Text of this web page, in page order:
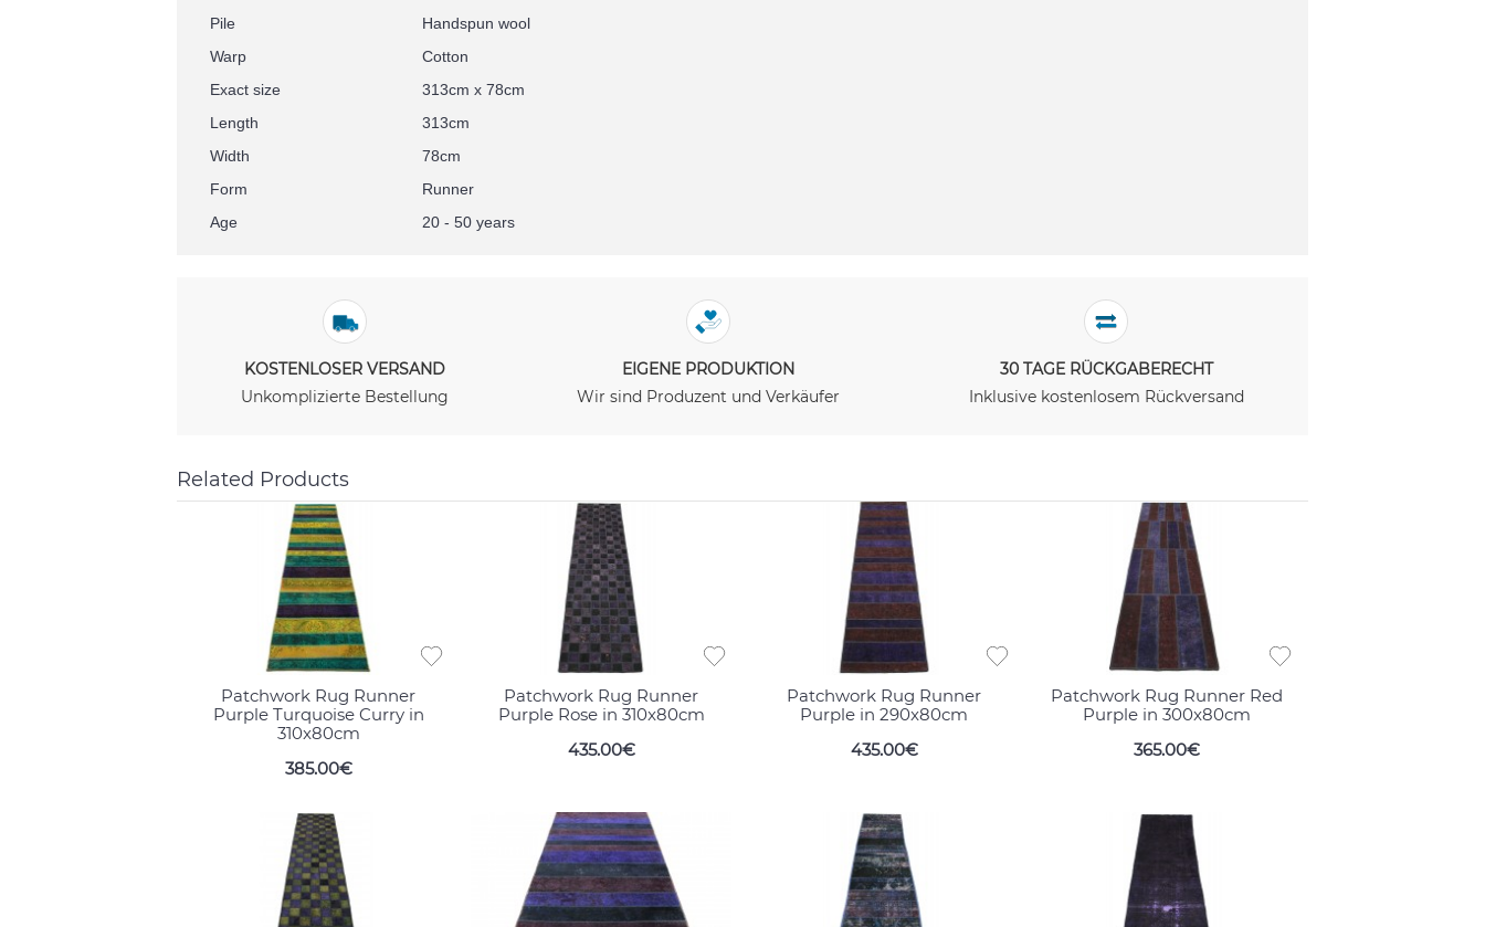
Pile
Handspun wool
Warp
Cotton
Exact size
313cm x 78cm
Length
313cm
Width
78cm
Form
Runner
Age
20 - 50 years
KOSTENLOSER VERSAND
Unkomplizierte Bestellung
EIGENE PRODUKTION
Wir sind Produzent und Verkäufer
30 TAGE RÜCKGABERECHT
Inklusive kostenlosem Rückversand
Related Products
Patchwork Rug Runner
Purple Turquoise Curry in
310x80cm
385.00€
Patchwork Rug Runner
Purple Rose in 310x80cm
435.00€
Patchwork Rug Runner
Purple in 290x80cm
435.00€
Patchwork Rug Runner Red
Purple in 300x80cm
365.00€